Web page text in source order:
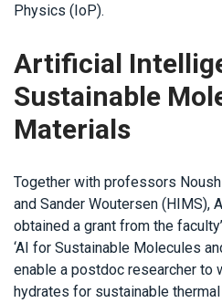
Physics (IoP).
Artificial
Sustainable
Materials
Together with professors
and Sander Woutersen (HIMS),
obtained a grant from the
‘AI for Sustainable Molecules
enable a postdoc researcher to
hydrates for sustainable